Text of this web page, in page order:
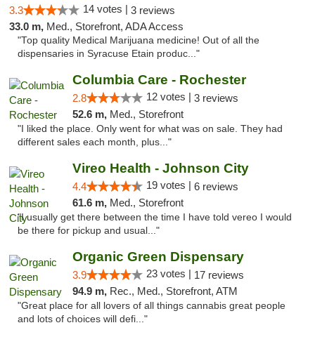
3.3 14 votes | 3 reviews
33.0 m, Med., Storefront, ADA Access
"Top quality Medical Marijuana medicine! Out of all the
dispensaries in Syracuse Etain produc..."
Columbia Care - Rochester
2.8 12 votes | 3 reviews
52.6 m, Med., Storefront
"I liked the place. Only went for what was on sale. They had
different sales each month, plus..."
Vireo Health - Johnson City
4.4 19 votes | 6 reviews
61.6 m, Med., Storefront
"I usually get there between the time I have told vereo I would
be there for pickup and usual..."
Organic Green Dispensary
3.9 23 votes | 17 reviews
94.9 m, Rec., Med., Storefront, ATM
"Great place for all lovers of all things cannabis great people
and lots of choices will defi..."